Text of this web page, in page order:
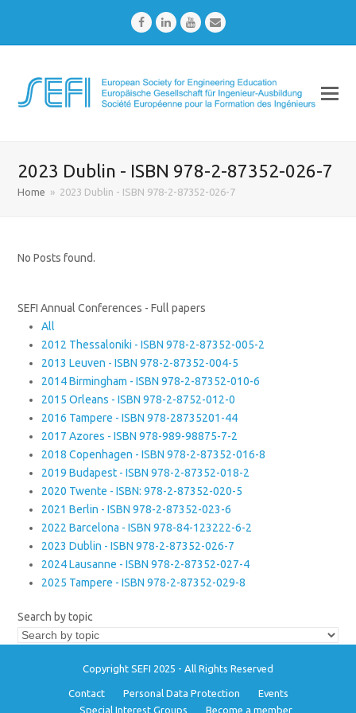
FacebookLinkedInYoutubeEmail
2023 Dublin - ISBN 978-2-87352-026-7
Home » 2023 Dublin - ISBN 978-2-87352-026-7
No Posts found.
SEFI Annual Conferences - Full papers
All
2012 Thessaloniki - ISBN 978-2-87352-005-2
2013 Leuven - ISBN 978-2-87352-004-5
2014 Birmingham - ISBN 978-2-87352-010-6
2015 Orleans - ISBN 978-2-8752-012-0
2016 Tampere - ISBN 978-28735201-44
2017 Azores - ISBN 978-989-98875-7-2
2018 Copenhagen - ISBN 978-2-87352-016-8
2019 Budapest - ISBN 978-2-87352-018-2
2020 Twente - ISBN: 978-2-87352-020-5
2021 Berlin - ISBN 978-2-87352-023-6
2022 Barcelona - ISBN 978-84-123222-6-2
2023 Dublin - ISBN 978-2-87352-026-7
2024 Lausanne - ISBN 978-2-87352-027-4
2025 Tampere - ISBN 978-2-87352-029-8
Search by topic
Copyright SEFI 2025 - All Rights Reserved
Contact Personal Data Protection
Events
Special Interest Groups
Become a member